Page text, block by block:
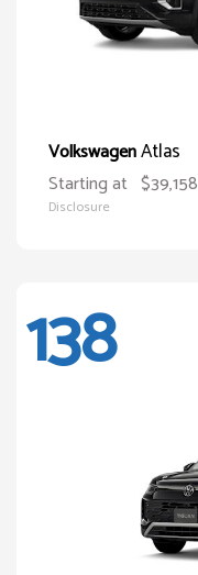
VolkswagenAtlas
Starting at $39,158
Disclosure
138